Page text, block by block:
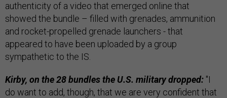
authenticity of a video that emerged online that
showed the bundle – filled with grenades, ammunition
and rocket-propelled grenade launchers - that
appeared to have been uploaded by a group
sympathetic to the IS.
Kirby, on the 28 bundles the U.S. military dropped: "I
do want to add, though, that we are very confident that